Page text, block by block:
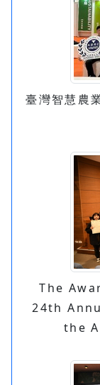
臺灣智慧農
The
24th
the